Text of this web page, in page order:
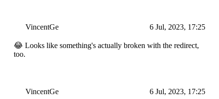
VincentGe 6 Jul, 2023, 17:25
😂 Looks like something's actually broken with the redirect,
too.
VincentGe 6 Jul, 2023, 17:25